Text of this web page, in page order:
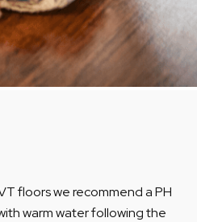
floors we recommend a PH
warm water following the